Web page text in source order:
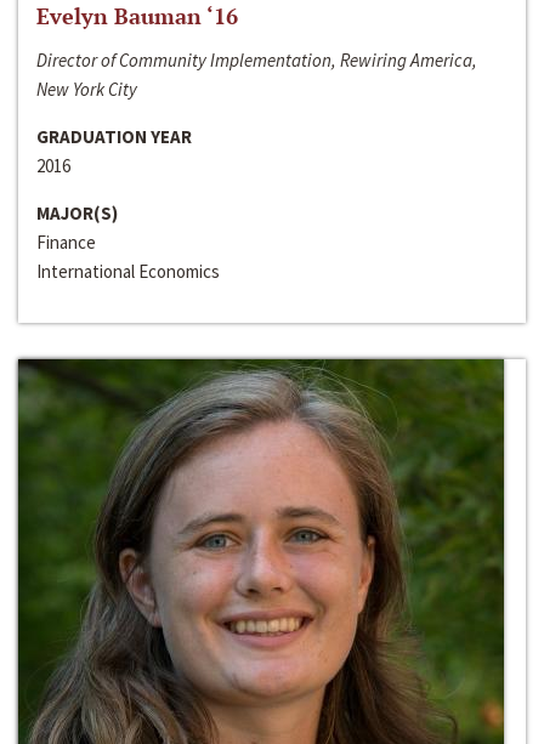
Evelyn Bauman ‘16
Director of Community Implementation, Rewiring America,
New York City
GRADUATION YEAR
2016
MAJOR(S)
Finance
International Economics